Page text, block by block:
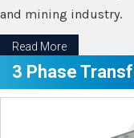
and mining industry.
Read More
3 Phase